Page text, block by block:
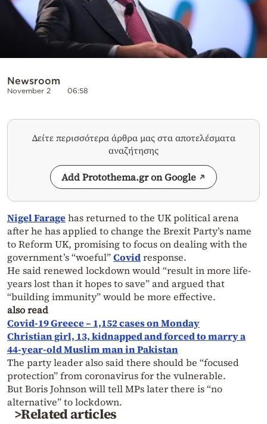
Newsroom
November 2 06:58
Δείτε περισσότερα άρθρα μας στα αποτελέσματα
αναζήτησης
Add Protothema.gr on Google
Nigel Faragehas returned to the UK political arena
after he has applied to change the Brexit Party’s name
to Reform UK, promising to focus on dealing with the
government’s “woeful”Covidresponse.
He said renewed lockdown would “result in more life-
years lost than it hopes to save” and argued that
“building immunity” would be more effective.
also read
Covid-19 Greece – 1,152 cases on Monday
Christian girl, 13, kidnapped and forced to marry a
44-year-old Muslim man in Pakistan
The party leader also said there should be “focused
protection” from coronavirus for the vulnerable.
But Boris Johnson will tell MPs later there is “no
alternative” to lockdown.
>Related articles